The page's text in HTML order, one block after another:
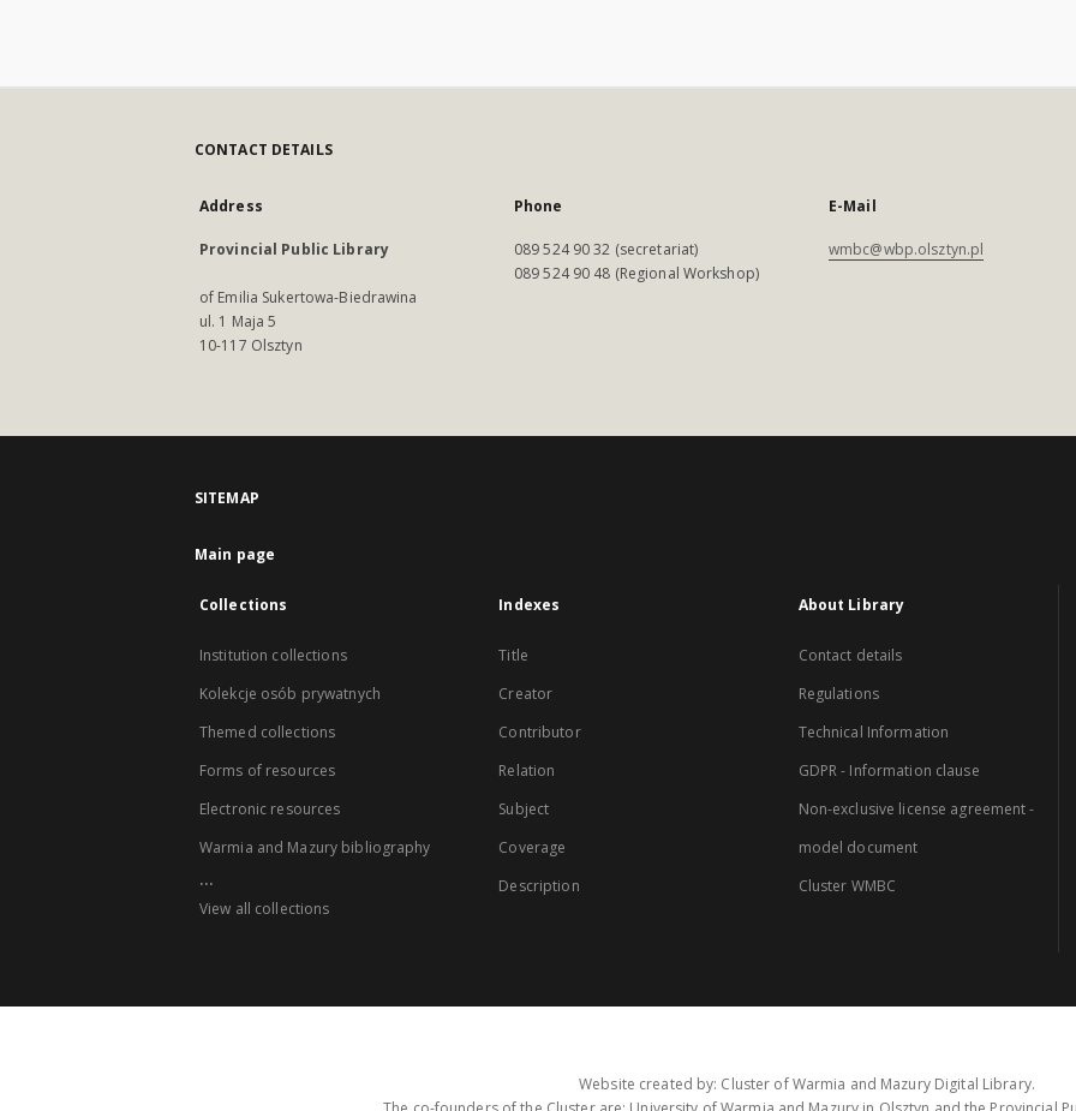
CONTACT DETAILS
Address
Provincial Public Library
of Emilia Sukertowa-Biedrawina
ul. 1 Maja 5
10-117 Olsztyn
Phone
089 524 90 32 (secretariat)
089 524 90 48 (Regional Workshop)
E-Mail
wmbc@wbp.olsztyn.pl
SITEMAP
Main page
Collections
Institution collections
Kolekcje osób prywatnych
Themed collections
Forms of resources
Electronic resources
Warmia and Mazury bibliography
...
View all collections
Indexes
Title
Creator
Contributor
Relation
Subject
Coverage
Description
About Library
Contact details
Regulations
Technical Information
GDPR - Information clause
Non-exclusive license agreement -
model document
Cluster WMBC
Website created by: Cluster of Warmia and Mazury Digital Library.